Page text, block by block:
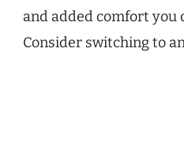
and added comfort you
Consider switching to